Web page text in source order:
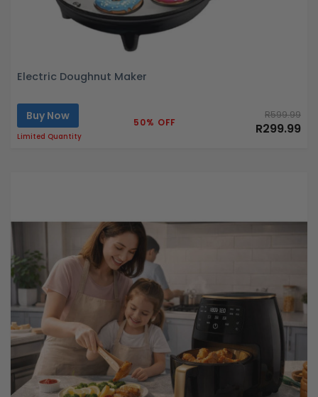
Electric Doughnut Maker
Buy Now
Limited Quantity
50% OFF
R599.99
R299.99